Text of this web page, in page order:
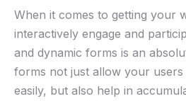
When ⁢it comes to ⁣getting your
interactively⁣ engage and
and dynamic forms is⁤ an
forms not ‌just allow your
easily, ⁤but also ​help in